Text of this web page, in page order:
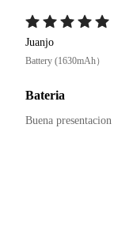
Juanjo
Battery (1630mAh）
Bateria
Buena